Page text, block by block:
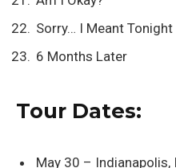
Sorry… I Meant Tonight
6 Months Later
Tour Dates:
May 30 – Indianapolis,